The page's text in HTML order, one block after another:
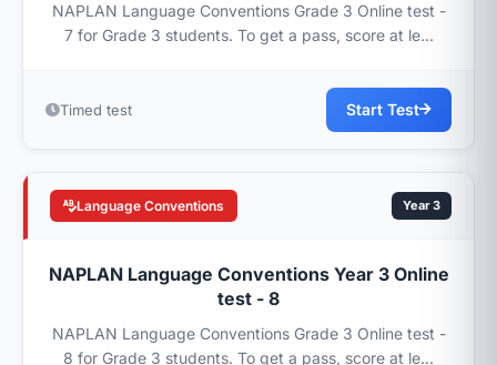
NAPLAN Language Conventions Grade 3 Online test -
7 for Grade 3 students. To get a pass, score at le...
Timed test Start Test
Language Conventions Year 3
NAPLAN Language Conventions Year 3 Online
test - 8
NAPLAN Language Conventions Grade 3 Online test -
8 for Grade 3 students. To get a pass, score at le...